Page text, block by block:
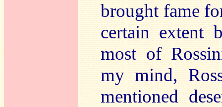
brought fame
certain extent
most of
my mind,
mentioned